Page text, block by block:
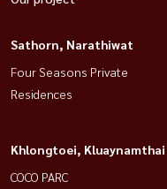
Sathorn, Narathiwat
Four Seasons Private
Residences
Khlongtoei, Kluaynamthai
COCO PARC